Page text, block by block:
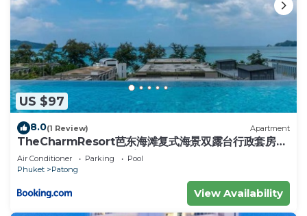
US $97
8.0(1 Review) Apartment
TheCharmResort芭东海滩复式海景双露台行政套房
Patong duplex sea view double terrace
executive suite
Air Conditioner Parking
Pool
Phuket
Patong
View Availability